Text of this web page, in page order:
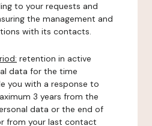
to your requests and
the management and
with its contacts.
retention in active
data for the time
you with a response to
3 years from the
data or the end of
from your last contact